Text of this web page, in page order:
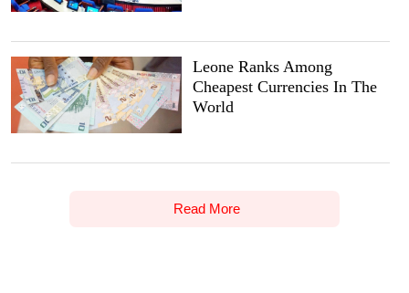
Leone Ranks Among
Cheapest Currencies In The
World
Read More